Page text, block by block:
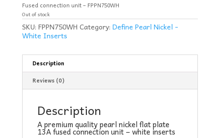
Fused connection unit – FPPN750WH
Out of stock
SKU: FPPN750WH Category: Define Pearl Nickel -
White Inserts
Description
Reviews (0)
Description
A premium quality pearl nickel flat plate
13A fused connection unit – white inserts